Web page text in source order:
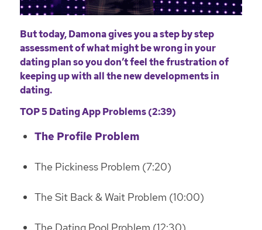
But today, Damona gives you a step by step
assessment of what might be wrong in your
dating plan so you don’t feel the frustration of
keeping up with all the new developments in
dating.
TOP 5 Dating App Problems (2:39)
The Profile Problem
The Pickiness Problem (7:20)
The Sit Back & Wait Problem (10:00)
The Dating Pool Problem (12:30)